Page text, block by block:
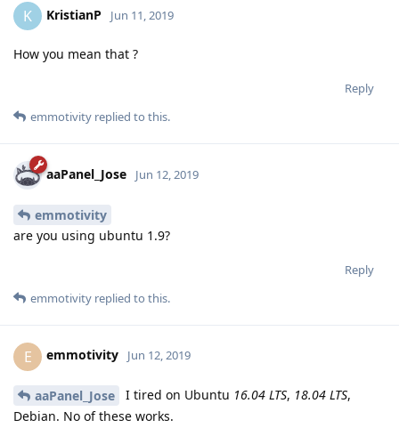
K KristianP Jun 11, 2019
How you mean that ?
Reply
emmotivity replied to this.
aaPanel_Jose Jun 12, 2019
emmotivity
are you using ubuntu 1.9?
Reply
emmotivity replied to this.
E emmotivity Jun 12, 2019
aaPanel_Jose I tired on Ubuntu 16.04 LTS, 18.04 LTS,
Debian. No of these works.